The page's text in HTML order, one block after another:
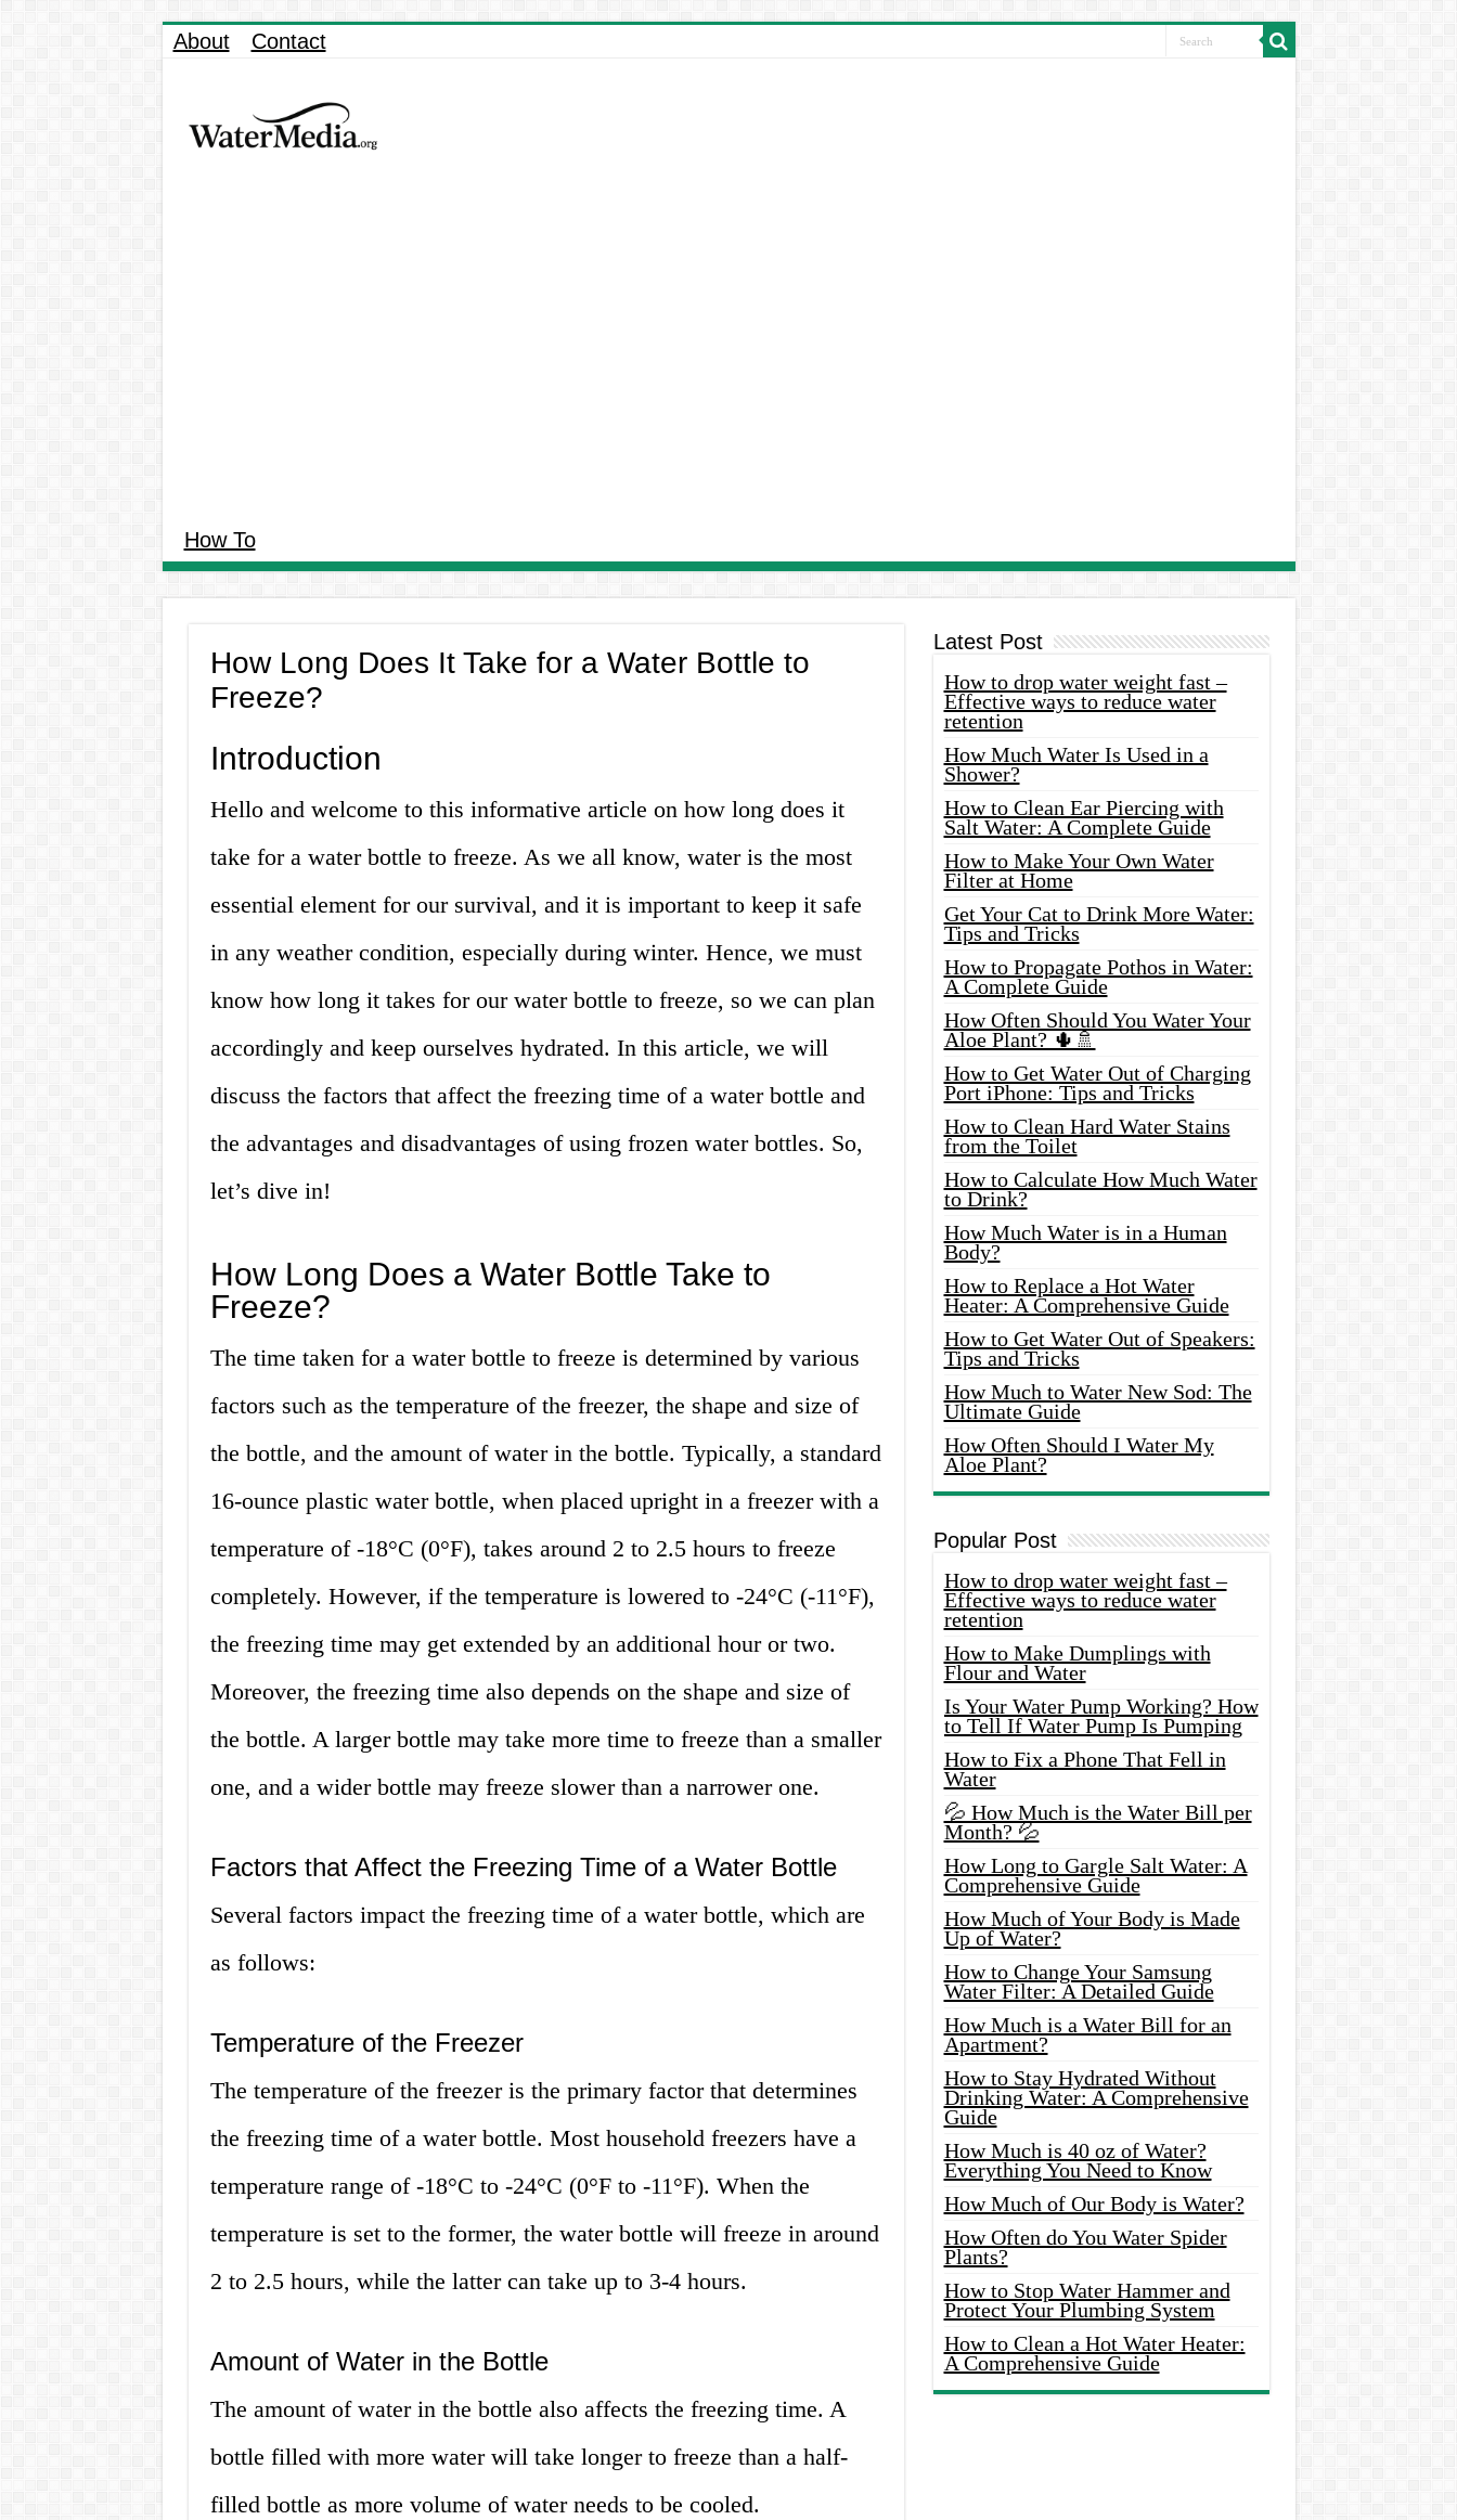
About Contact
How To
How Long Does It Take for a Water Bottle to
Freeze?
Introduction
Hello and welcome to this informative article on how long does it
take for a water bottle to freeze. As we all know, water is the most
essential element for our survival, and it is important to keep it safe
in any weather condition, especially during winter. Hence, we must
know how long it takes for our water bottle to freeze, so we can plan
accordingly and keep ourselves hydrated. In this article, we will
discuss the factors that affect the freezing time of a water bottle and
the advantages and disadvantages of using frozen water bottles. So,
let’s dive in!
How Long Does a Water Bottle Take to
Freeze?
The time taken for a water bottle to freeze is determined by various
factors such as the temperature of the freezer, the shape and size of
the bottle, and the amount of water in the bottle. Typically, a standard
16-ounce plastic water bottle, when placed upright in a freezer with a
temperature of -18°C (0°F), takes around 2 to 2.5 hours to freeze
completely. However, if the temperature is lowered to -24°C (-11°F),
the freezing time may get extended by an additional hour or two.
Moreover, the freezing time also depends on the shape and size of
the bottle. A larger bottle may take more time to freeze than a smaller
one, and a wider bottle may freeze slower than a narrower one.
Factors that Affect the Freezing Time of a Water Bottle
Several factors impact the freezing time of a water bottle, which are
as follows:
Temperature of the Freezer
The temperature of the freezer is the primary factor that determines
the freezing time of a water bottle. Most household freezers have a
temperature range of -18°C to -24°C (0°F to -11°F). When the
temperature is set to the former, the water bottle will freeze in around
2 to 2.5 hours, while the latter can take up to 3-4 hours.
Amount of Water in the Bottle
The amount of water in the bottle also affects the freezing time. A
bottle filled with more water will take longer to freeze than a half-
filled bottle as more volume of water needs to be cooled.
Latest Post
How to drop water weight fast –
Effective ways to reduce water
retention
How Much Water Is Used in a
Shower?
How to Clean Ear Piercing with
Salt Water: A Complete Guide
How to Make Your Own Water
Filter at Home
Get Your Cat to Drink More Water:
Tips and Tricks
How to Propagate Pothos in Water:
A Complete Guide
How Often Should You Water Your
Aloe Plant? 🌵🚿
How to Get Water Out of Charging
Port iPhone: Tips and Tricks
How to Clean Hard Water Stains
from the Toilet
How to Calculate How Much Water
to Drink?
How Much Water is in a Human
Body?
How to Replace a Hot Water
Heater: A Comprehensive Guide
How to Get Water Out of Speakers:
Tips and Tricks
How Much to Water New Sod: The
Ultimate Guide
How Often Should I Water My
Aloe Plant?
Popular Post
How to drop water weight fast –
Effective ways to reduce water
retention
How to Make Dumplings with
Flour and Water
Is Your Water Pump Working? How
to Tell If Water Pump Is Pumping
How to Fix a Phone That Fell in
Water
💦 How Much is the Water Bill per
Month? 💦
How Long to Gargle Salt Water: A
Comprehensive Guide
How Much of Your Body is Made
Up of Water?
How to Change Your Samsung
Water Filter: A Detailed Guide
How Much is a Water Bill for an
Apartment?
How to Stay Hydrated Without
Drinking Water: A Comprehensive
Guide
How Much is 40 oz of Water?
Everything You Need to Know
How Much of Our Body is Water?
How Often do You Water Spider
Plants?
How to Stop Water Hammer and
Protect Your Plumbing System
How to Clean a Hot Water Heater:
A Comprehensive Guide